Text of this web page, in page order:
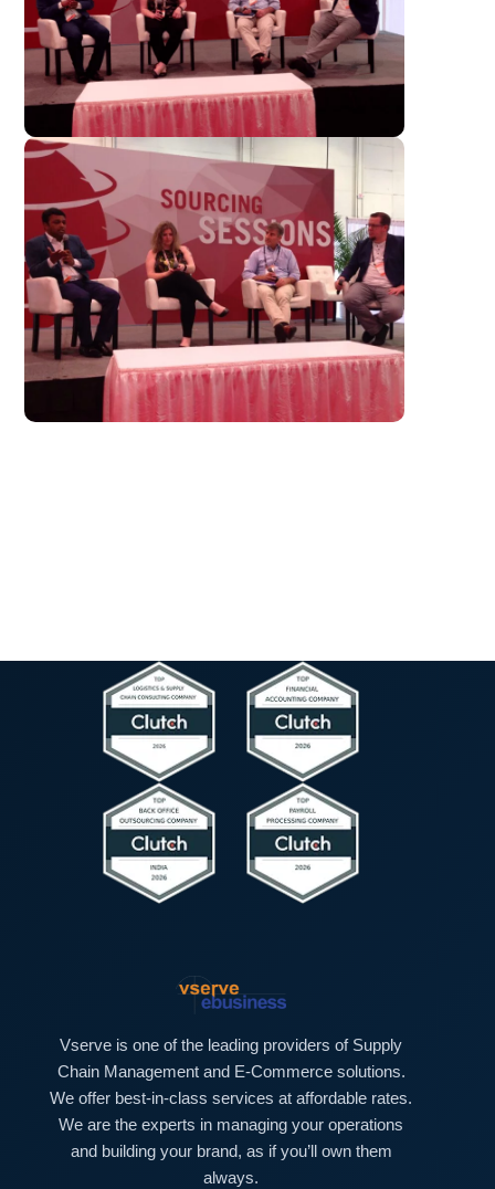
Vserve is one of the leading providers of Supply
Chain Management and E-Commerce solutions.
We offer best-in-class services at affordable rates.
We are the experts in managing your operations
and building your brand, as if you’ll own them
always.